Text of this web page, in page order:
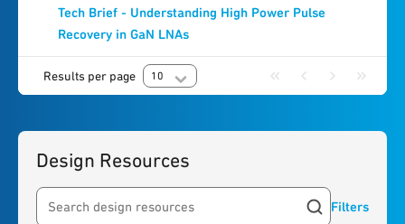
Tech Brief - Understanding High Power Pulse
Recovery in GaN LNAs
Results per page 10
Design Resources
Search resources Filters